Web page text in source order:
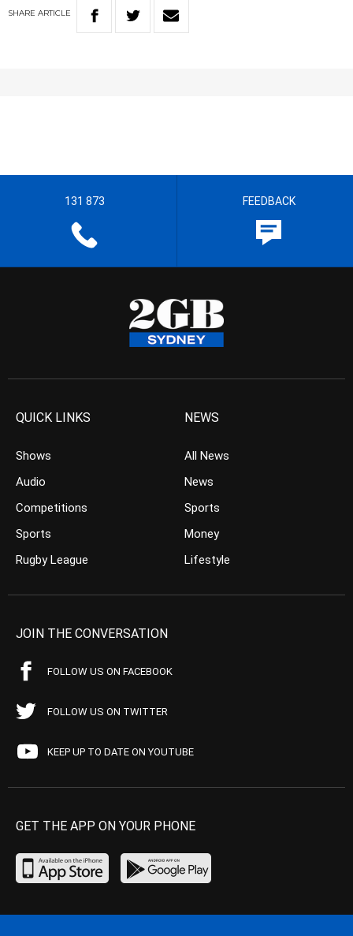
SHARE ARTICLE
131 873 FEEDBACK
QUICK LINKS
Shows
Audio
Competitions
Sports
Rugby League
NEWS
All News
News
Sports
Money
Lifestyle
JOIN THE CONVERSATION
FOLLOW US ON FACEBOOK
FOLLOW US ON TWITTER
KEEP UP TO DATE ON YOUTUBE
GET THE APP ON YOUR PHONE